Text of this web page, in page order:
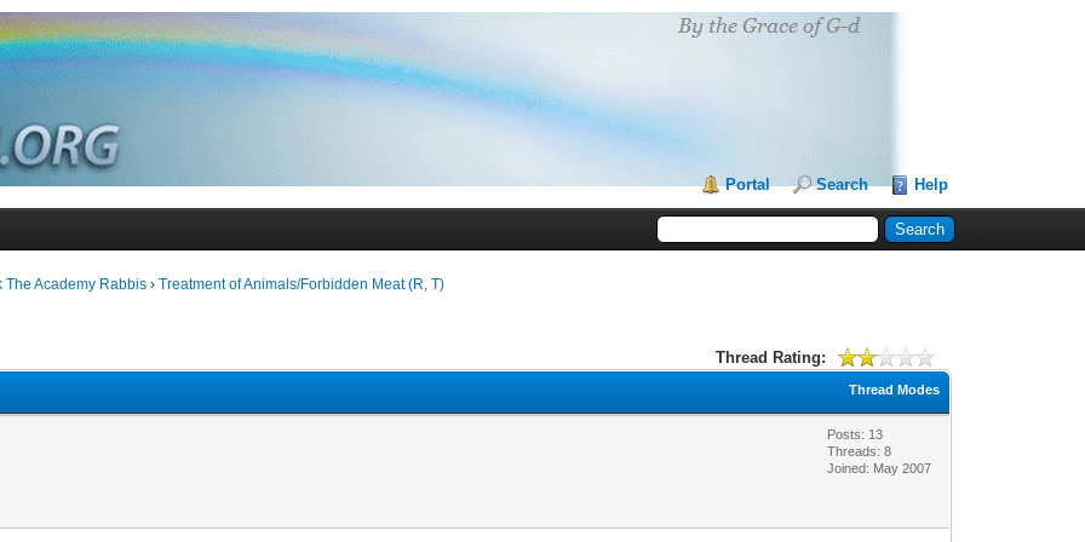
Portal Search Help
The Academy Rabbis ›Treatment of Animals/Forbidden Meat (R, T)
Thread Rating:
Thread Modes
Posts: 13
Threads: 8
Joined: May 2007